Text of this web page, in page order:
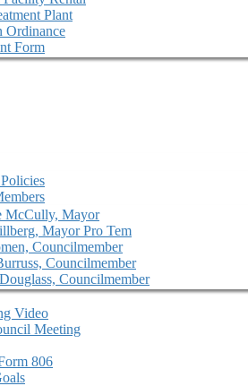
Plant
Ordinance
Form
McCully, Mayor
Mayor Pro Tem
Councilmember
Councilmember
Councilmember
Video
Meeting
806